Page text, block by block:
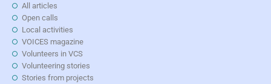
All articles
Open calls
Local activities
VOICES magazine
Volunteers in VCS
Volunteering stories
Stories from projects